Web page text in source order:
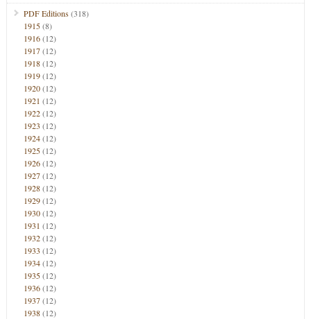
PDF Editions(318)
1915(8)
1916(12)
1917(12)
1918(12)
1919(12)
1920(12)
1921 (12)
1922(12)
1923 (12)
1924(12)
1925(12)
1926(12)
1927(12)
1928(12)
1929(12)
1930(12)
1931 (12)
1932(12)
1933 (12)
1934(12)
1935(12)
1936(12)
1937(12)
1938(12)